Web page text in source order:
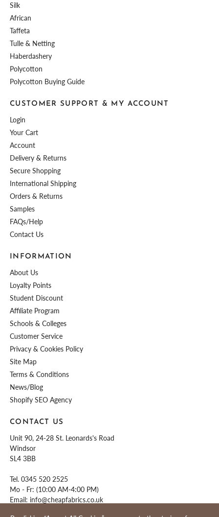
Silk
African
Taffeta
Tulle & Netting
Haberdashery
Polycotton
Polycotton Buying Guide
CUSTOMER SUPPORT & MY ACCOUNT
Login
Your Cart
Account
Delivery & Returns
Secure Shopping
International Shipping
Orders & Returns
Samples
FAQs/Help
Contact Us
INFORMATION
About Us
Loyalty Points
Student Discount
Affiliate Program
Schools & Colleges
Customer Service
Privacy & Cookies Policy
Site Map
Terms & Conditions
News/Blog
Shopify SEO Agency
CONTACT US
Unit 90, 24-28 St. Leonards's Road
Windsor
SL4 3BB
Tel. 0345 520 2525
Mo - Fr: (10:00 AM-4:00 PM)
Email: info@cheapfabrics.co.uk